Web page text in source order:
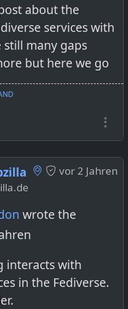
about the
services with
still many gaps
but here we go
10/15/testing-
how-it-all-
more-than-
#Pixelfed
vor 2 Jahren
wrote the
interacts with
in the Fediverse.